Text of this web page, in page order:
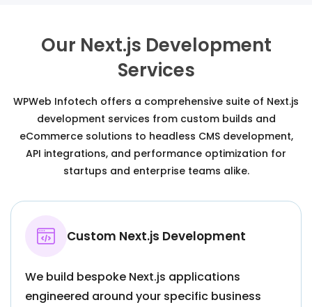
Our Next.js Development
Services
WPWeb Infotech offers a comprehensive suite of Next.js
development services from custom builds and
eCommerce solutions to headless CMS development,
API integrations, and performance optimization for
startups and enterprise teams alike.
Custom Next.js Development
We build bespoke Next.js applications
engineered around your specific business